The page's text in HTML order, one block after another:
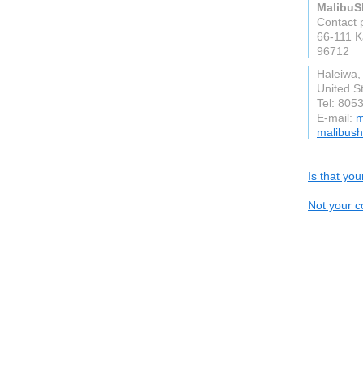
Contact
66-111
96712
United
Tel:
E-mail:
Is that
Not your